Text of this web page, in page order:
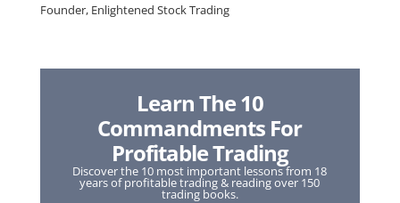
Founder, Enlightened Stock Trading
Learn The 10
Commandments For
Profitable Trading
Discover the 10 most important lessons from 18
years of profitable trading & reading over 150
trading books.